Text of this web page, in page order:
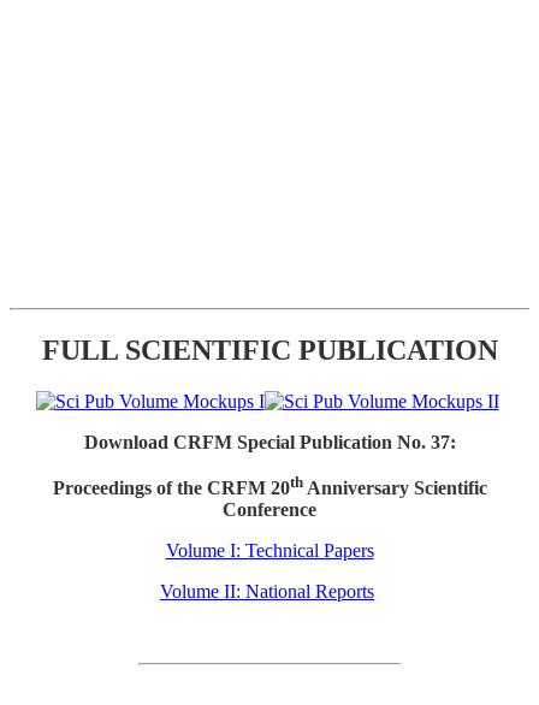
FULL SCIENTIFIC PUBLICATION
Download CRFM Special Publication No. 37:
Proceedings of the CRFM 20thAnniversary Scientific
Conference
Volume I: Technical Papers
Volume II: National Reports